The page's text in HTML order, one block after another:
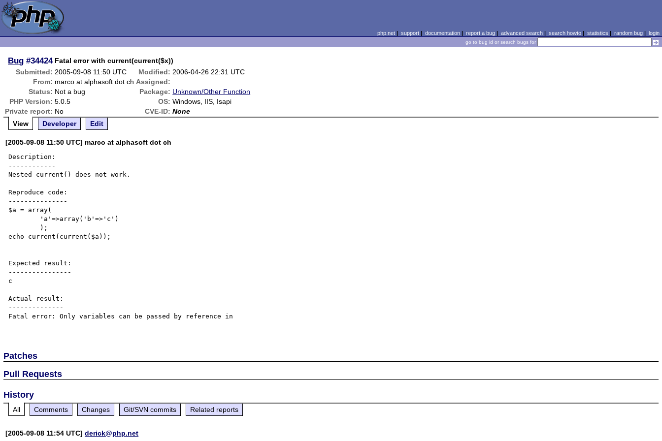
php.net| support| documentation| report a bug| advanced search| search howto| statistics | random bug| login
go to bug id or search bugs for
Bug #34424 Fatal error with current(current($x))
Submitted: 2005-09-08 11:50 UTC Modified: 2006-04-26 22:31 UTC
From: marco at alphasoft dot ch Assigned:
Status: Not a bug Package: Unknown/Other Function
PHP Version: 5.0.5 OS: Windows, IIS, Isapi
Private report: No CVE-ID: None
View
Developer Edit
[2005-09-08 11:50 UTC] marco at alphasoft dot ch
Description:
------------
Nested current() does not work.
Reproduce code:
---------------
$a = array(
echo current(current($a));
Expected result:
----------------
c
Actual result:
--------------
Fatal error: Only variables can be passed by reference in
Patches
Pull Requests
History
All Comments Changes Git/SVN commits Related reports
[2005-09-08 11:54 UTC]derick@php.net